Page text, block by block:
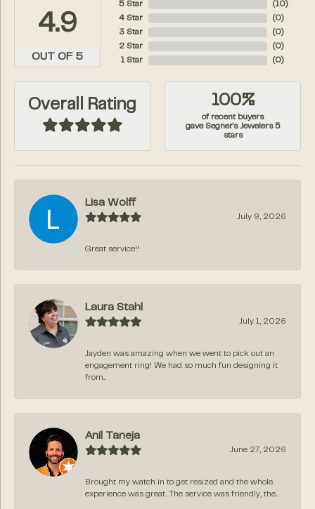
4.9
OUT OF 5
5 Star
4 Star
3 Star
2 Star
1 Star
( 10)
( 0)
( 0)
( 0)
( 0)
Overall Rating 100%
of recent buyers
gave Segner's Jewelers 5
stars
Lisa Wolff
July 9, 2026
Great service!!
Laura Stahl
July 1, 2026
Jayden was amazing when we went to pick out an
engagement ring! We had so much fun designing it
from...
Anil Taneja
June 27, 2026
Brought my watch in to get resized and the whole
experience was great. The service was friendly, the...